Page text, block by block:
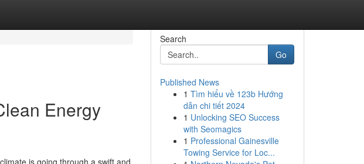
Energy
is going through a swift and
Search
Go
Published News
1 Tìm hiểu về 123b Hướng
dẫn chi tiết 2024
1 Unlocking SEO Success
with Seomagics
1 Professional Gainesville
Towing Service for Loc...